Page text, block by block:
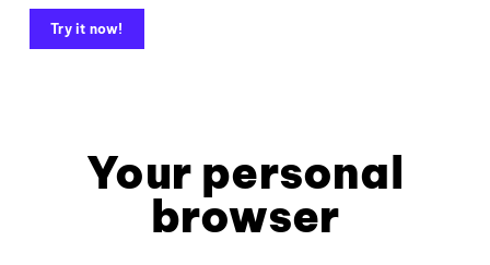
Try it now!
Your personal
browser